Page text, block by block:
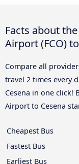
Facts about
Airport (FCO)
Compare all
travel 2 times every
Cesena in one click!
Airport to Cesena
Cheapest Bus
Fastest Bus
Earliest Bus